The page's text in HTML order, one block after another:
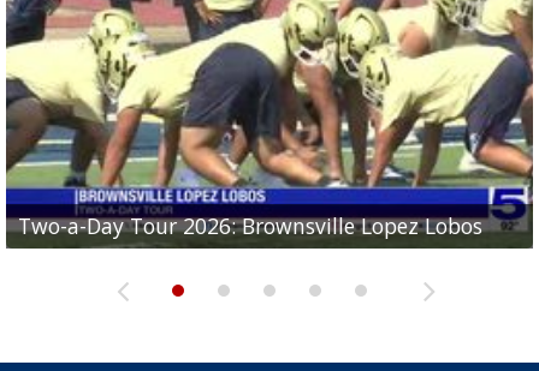
Two-a-Day Tour 2026: Brownsville Lopez Lobos
Two-a-Day Tour 2026: Mercedes Tigers
Two-a-Day Tour 2026: Progreso Red Ants
Two-a-Day Tour 2026: Donna Redskins
Two-a-Day Tour 2026: Brownsville Pace Vikings